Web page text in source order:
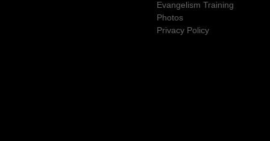
Evangelism Training
Photos
Privacy Policy